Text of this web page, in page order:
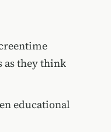
as they think
educational